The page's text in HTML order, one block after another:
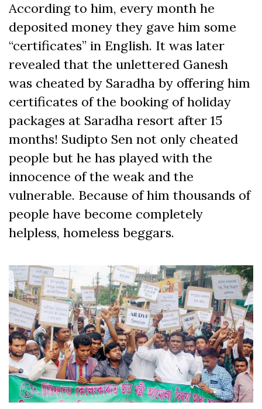
According to him, every month he
deposited money they gave him some
“certificates” in English. It was later
revealed that the unlettered Ganesh
was cheated by Saradha by offering him
certificates of the booking of holiday
packages at Saradha resort after 15
months! Sudipto Sen not only cheated
people but he has played with the
innocence of the weak and the
vulnerable. Because of him thousands of
people have become completely
helpless, homeless beggars.